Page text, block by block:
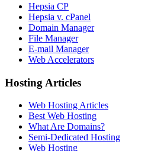
Hepsia CP
Hepsia v. cPanel
Domain Manager
File Manager
E-mail Manager
Web Accelerators
Hosting Articles
Web Hosting Articles
Best Web Hosting
What Are Domains?
Semi-Dedicated Hosting
Web Hosting